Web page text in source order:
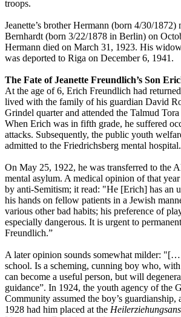
troops.
Jeanette’s brother Hermann (born 4/30/1872)
Bernhardt (born 3/22/1878 in Berlin) on
Hermann died on March 31, 1923. His
was deported to Riga on December 6, 1941.
The Fate of Jeanette Freundlich’s Son
At the age of 6, Erich Freundlich had
lived with the family of his guardian David
Grindel quarter and attended the Talmud
When Erich was in fifth grade, he suffered
attacks. Subsequently, the public youth
admitted to the Friedrichsberg mental hospital.
On May 25, 1922, he was transferred to the
mental asylum. A medical opinion of that
by anti-Semitism; it read: "He [Erich] has an
his hands on fellow patients in a Jewish
various other bad habits; his preference of
especially dangerous. It is urgent to
Freundlich.”
A later opinion sounds somewhat milder:
school. Is a scheming, cunning boy who,
can become a useful person, but will
guidance”. In 1924, the youth agency of the
Community assumed the boy’s guardianship,
1928 had him placed at the